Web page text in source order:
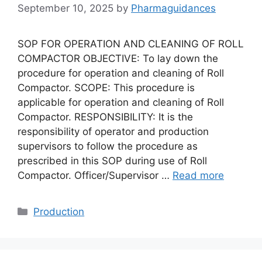
September 10, 2025 by Pharmaguidances
SOP FOR OPERATION AND CLEANING OF ROLL
COMPACTOR OBJECTIVE: To lay down the
procedure for operation and cleaning of Roll
Compactor. SCOPE: This procedure is
applicable for operation and cleaning of Roll
Compactor. RESPONSIBILITY: It is the
responsibility of operator and production
supervisors to follow the procedure as
prescribed in this SOP during use of Roll
Compactor. Officer/Supervisor … Read more
Categories
Production